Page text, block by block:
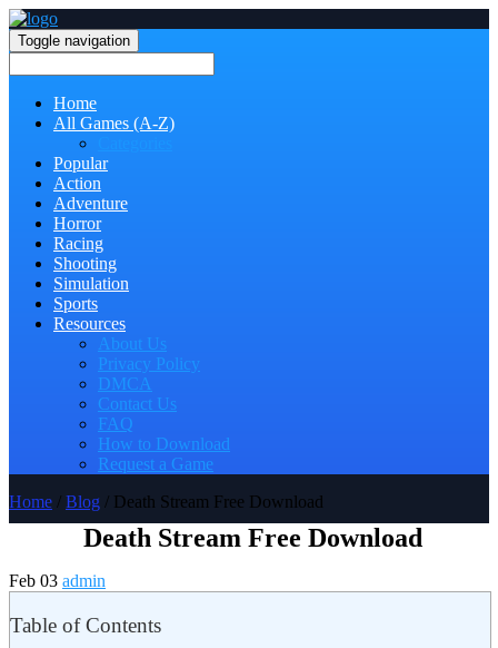
Toggle navigation
Home
All Games (A-Z)
Popular
Action
Adventure
Horror
Racing
Shooting
Simulation
Sports
Resources
About Us
Privacy Policy
DMCA
Contact Us
FAQ
How to Download
Request a Game
Home / Blog / Death Stream Free Download
Death Stream Free Download
Feb 03 admin
Table of Contents